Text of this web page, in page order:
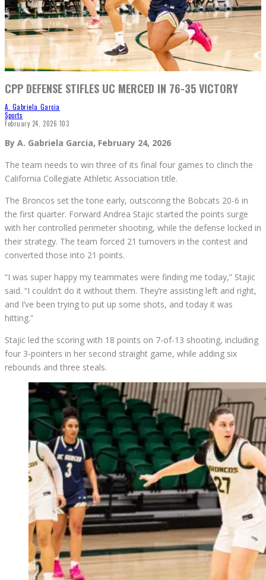
CPP DEFENSE STIFLES UC MERCED IN 76-35 VICTORY
A. Gabriela Garcia
Sports
February 24, 2026 103
By A. Gabriela Garcia, February 24, 2026
The team needs to win three of its final four games to clinch the
California Collegiate Athletic Association title.
The Broncos set the tone early, outscoring the Bobcats 20-6 in
the first quarter. Forward Andrea Stajic started the points surge
with her controlled perimeter shooting, while the defense locked in
their strategy. The team forced 21 turnovers in the contest and
converted those into 21 points.
“I was super happy my teammates were finding me today,” Stajic
said. “I couldn’t do it without them. They’re assisting left and right,
and I’ve been trying to put up some shots, and today it was
hitting.”
Stajic led the scoring with 18 points on 7-of-13 shooting, including
four 3-pointers in her second straight game, while adding six
rebounds and three steals.